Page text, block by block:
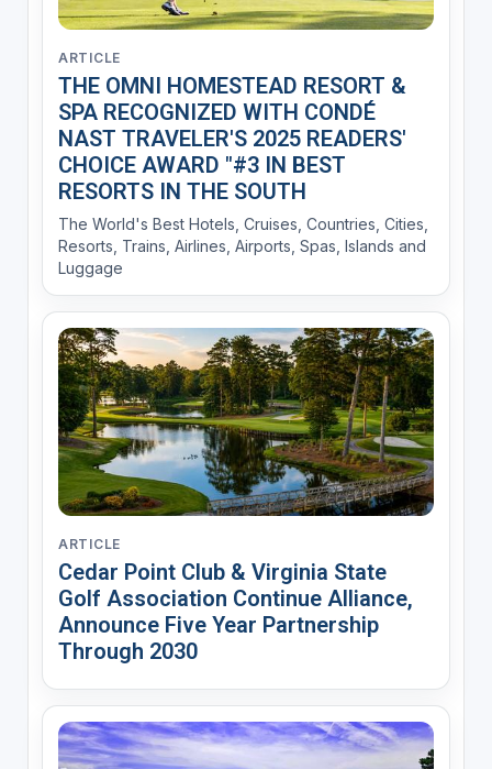
ARTICLE
THE OMNI HOMESTEAD RESORT &
SPA RECOGNIZED WITH CONDÉ
NAST TRAVELER'S 2025 READERS'
CHOICE AWARD "#3 IN BEST
RESORTS IN THE SOUTH
The World's Best Hotels, Cruises, Countries, Cities,
Resorts, Trains, Airlines, Airports, Spas, Islands and
Luggage
ARTICLE
Cedar Point Club & Virginia State
Golf Association Continue Alliance,
Announce Five Year Partnership
Through 2030